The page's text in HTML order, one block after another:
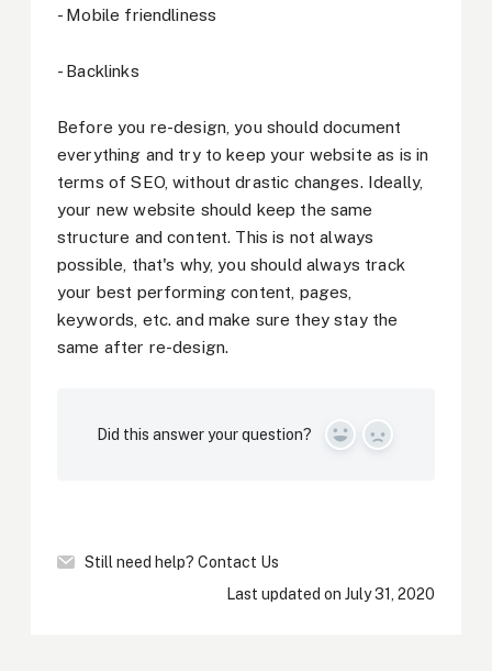
- Mobile friendliness
- Backlinks
Before you re-design, you should document
everything and try to keep your website as is in
terms of SEO, without drastic changes. Ideally,
your new website should keep the same
structure and content. This is not always
possible, that's why, you should always track
your best performing content, pages,
keywords, etc. and make sure they stay the
same after re-design.
Did this answer your question? Yes No
Still need help? Contact Us
Last updated on July 31, 2020